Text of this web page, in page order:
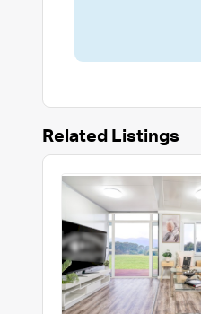
Related Listings